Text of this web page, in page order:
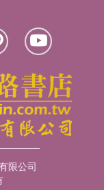
限公司